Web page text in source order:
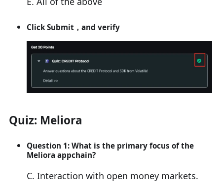
ClickSubmit ，and verify
Quiz: Meliora
Question 1: What is the primary focus of the
Meliora appchain?
C. Interaction with open money markets.